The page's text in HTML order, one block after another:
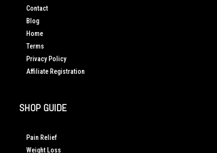
Contact
Blog
Home
Terms
Privacy Policy
Affiliate Registration
SHOP GUIDE
Pain Relief
Weight Loss